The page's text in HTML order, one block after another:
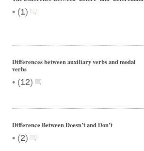
• (1)
Differences between auxiliary verbs and modal
verbs
• (12)
Difference Between Doesn’t and Don’t
• (2)